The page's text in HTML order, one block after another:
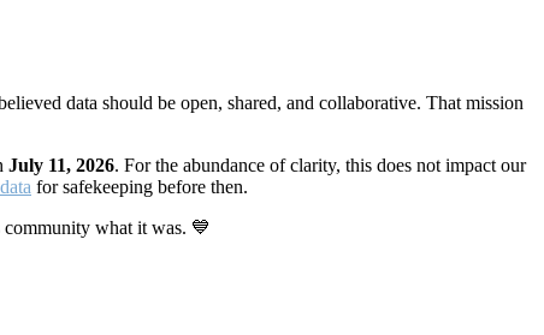
data should be open, shared, and collaborative. That mission
July 11, 2026. For the abundance of clarity, this does not impact our
for safekeeping before then.
community what it was. 💙